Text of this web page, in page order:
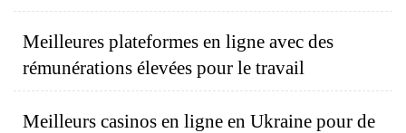
Meilleures plateformes en ligne avec des
rémunérations élevées pour le travail
Meilleurs casinos en ligne en Ukraine pour de